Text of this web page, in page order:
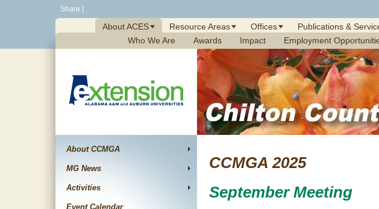
Share
About ACES Resource Areas Offices Publications &
Who We Are
Awards Impact Employment
About CCMGA
MG News
Activities
Event Calendar
CCMGA 2025
September Meeting